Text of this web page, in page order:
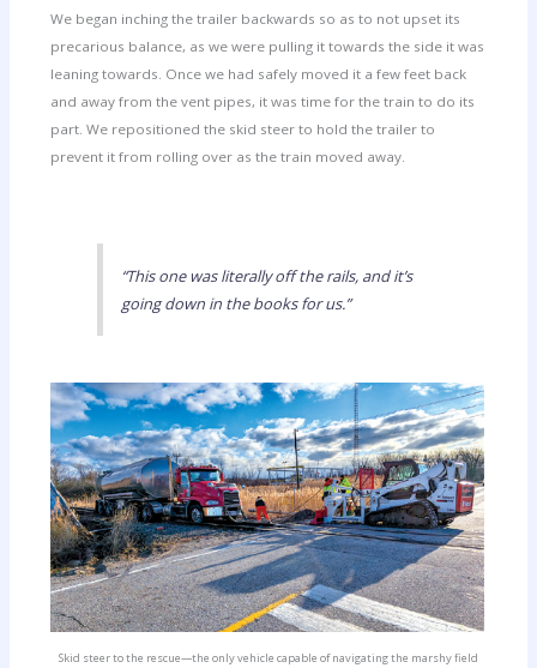
We began inching the trailer backwards so as to not upset its
precarious balance, as we were pulling it towards the side it was
leaning towards. Once we had safely moved it a few feet back
and away from the vent pipes, it was time for the train to do its
part. We repositioned the skid steer to hold the trailer to
prevent it from rolling over as the train moved away.
“This one was literally off the rails, and it’s
going down in the books for us.”
Skid steer to the rescue—the only vehicle capable of navigating the marshy field